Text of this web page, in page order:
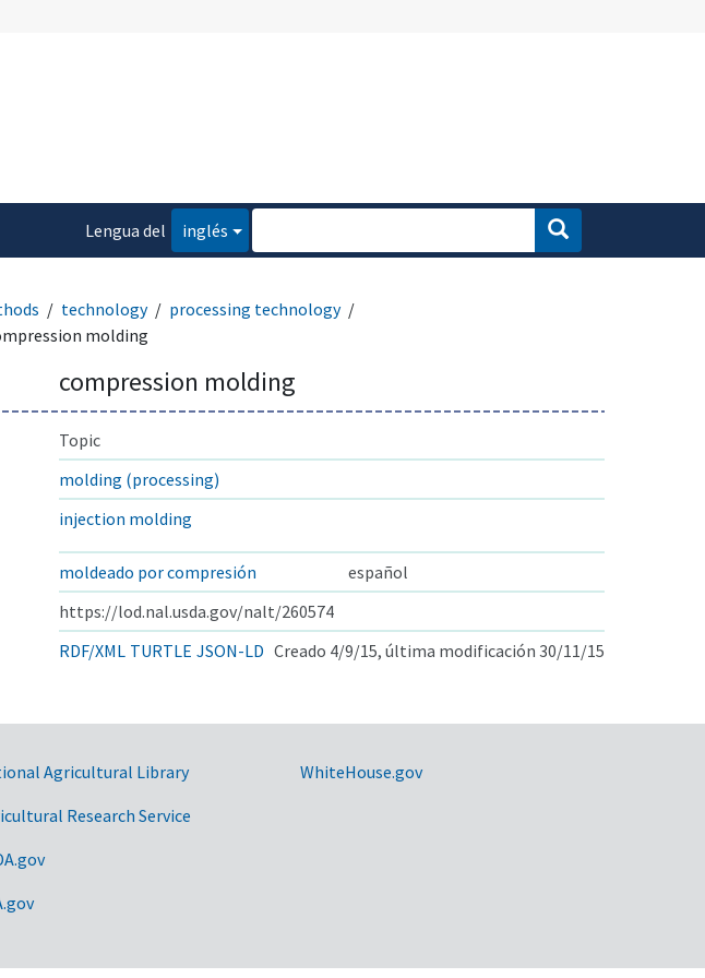
Lengua del
inglés
technology
processing technology
molding
compression molding
Topic
molding (processing)
injection molding
moldeado por compresión
español
https://lod.nal.usda.gov/nalt/260574
RDF/XML TURTLE JSON-LD Creado 4/9/15, última modificación 30/11/15
Agricultural Library
Research Service
WhiteHouse.gov